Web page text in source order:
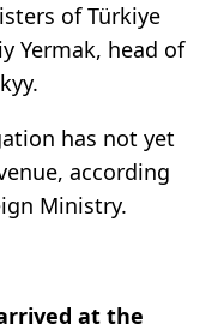
of Türkiye
Yermak, head of
has not yet
according
Ministry.
at the